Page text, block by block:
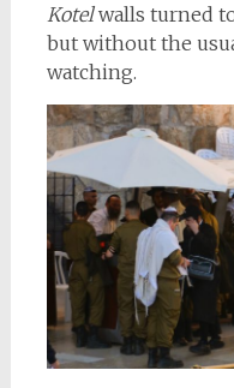
Kotelwalls turned
but without the
watching.